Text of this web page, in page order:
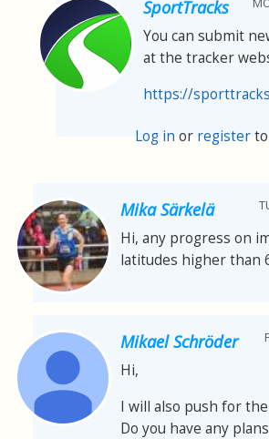
SportTracks
You can submit
at the tracker
https://
Log in or register
Mika Särkelä
Hi, any progress on
latitudes higher than
Mikael Schröder
Hi,
I will also push for
Do you have any